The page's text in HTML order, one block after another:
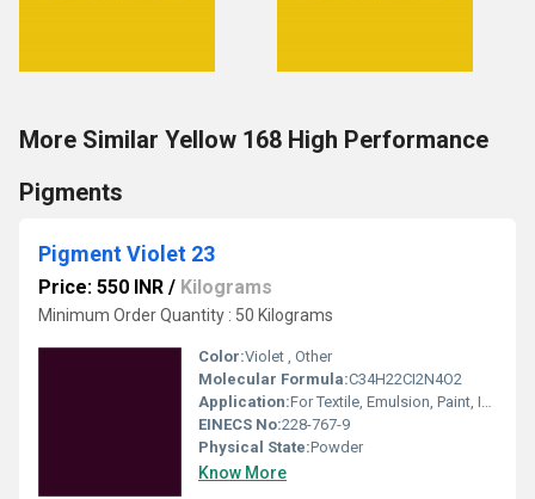
More Similar Yellow 168 High Performance
Pigments
Pigment Violet 23
Price: 550 INR / Kilograms
Minimum Order Quantity : 50 Kilograms
Color:Violet , Other
Molecular Formula:C34H22CI2N4O2
Application:For Textile, Emulsion, Paint, Ink, Plastic and Coating Pigment Purpose.
EINECS No:228-767-9
Physical State:Powder
Know More